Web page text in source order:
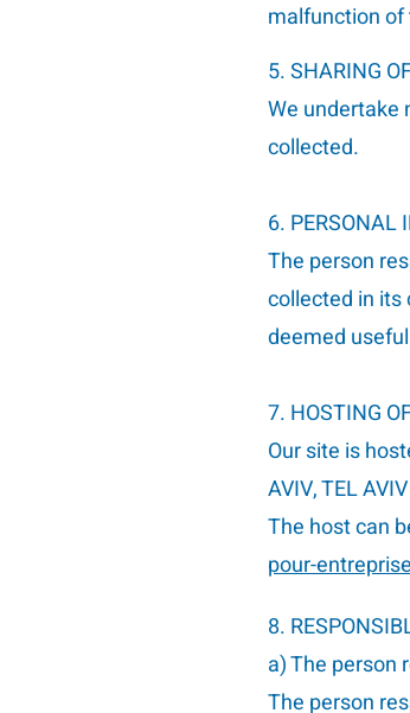
malfunction of
5. SHARING
We undertake
collected.
6. PERSONAL
The person
collected in its
deemed
7. HOSTING
Our site is
AVIV, TEL
The host can
pour-
8.
a) The person
The person